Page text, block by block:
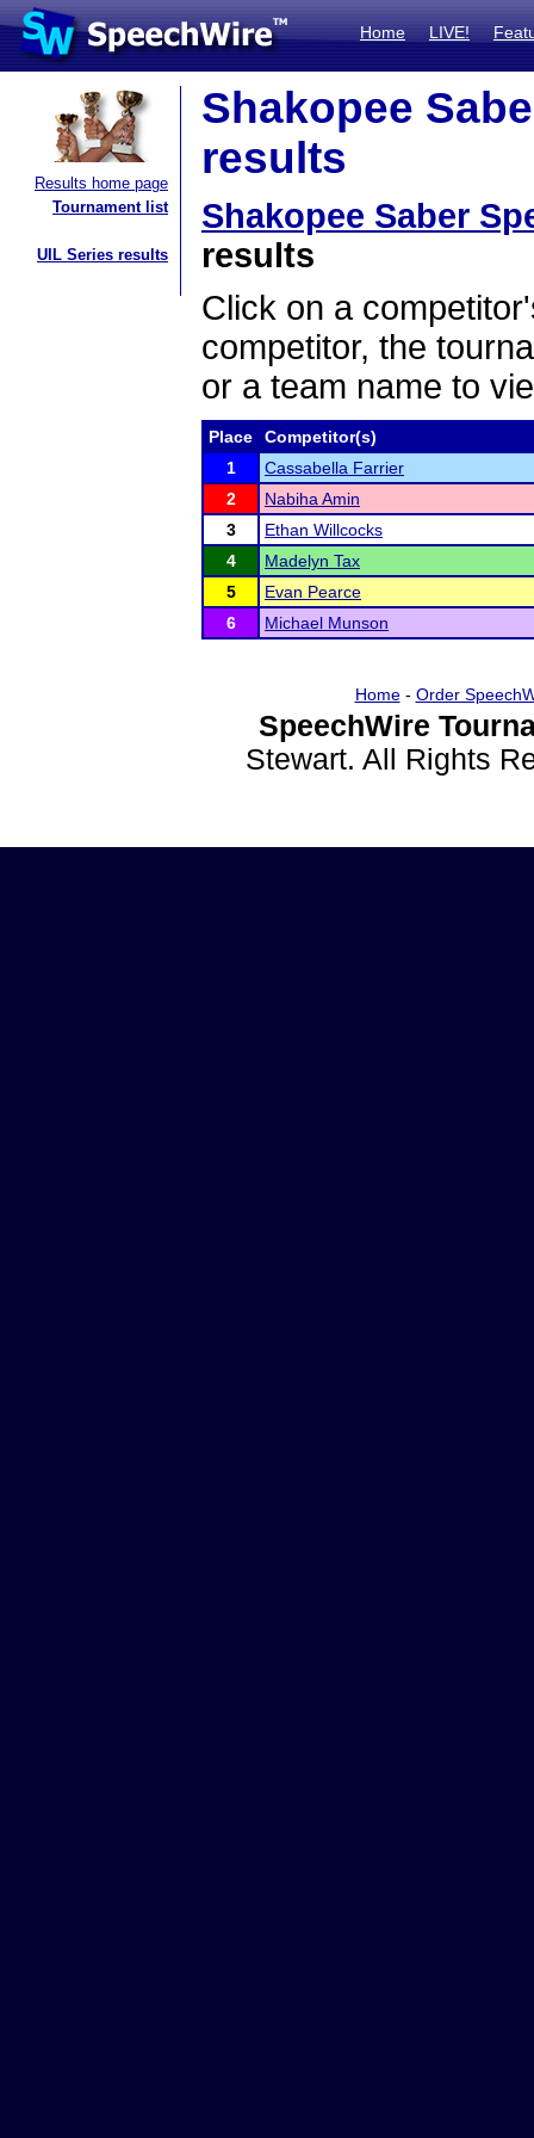
Home LIVE!
Results home page
Tournament list
UIL Series results
Shakopee
results
Shakopee Saber
results
Click on a
competitor, the
or a team name to
Place
Competitor(s)
1
Cassabella Farrier
2
Nabiha Amin
3
Ethan Willcocks
4
Madelyn Tax
5
Evan Pearce
6
Michael Munson
Home- Order
SpeechWire
Stewart. All Rights